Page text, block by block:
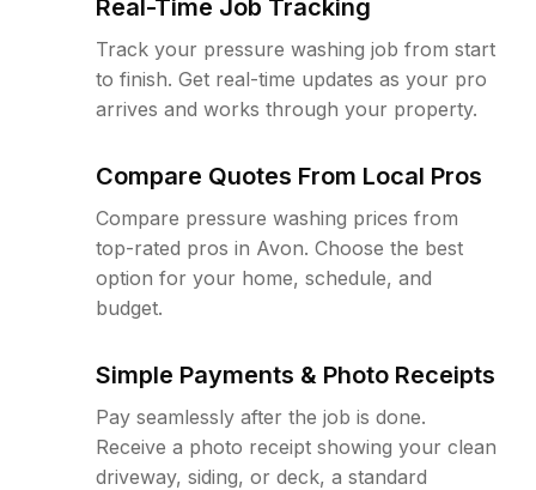
Real-Time Job Tracking
Track your pressure washing job from start
to finish. Get real-time updates as your pro
arrives and works through your property.
Compare Quotes From Local Pros
Compare pressure washing prices from
top-rated pros in Avon. Choose the best
option for your home, schedule, and
budget.
Simple Payments & Photo Receipts
Pay seamlessly after the job is done.
Receive a photo receipt showing your clean
driveway, siding, or deck, a standard